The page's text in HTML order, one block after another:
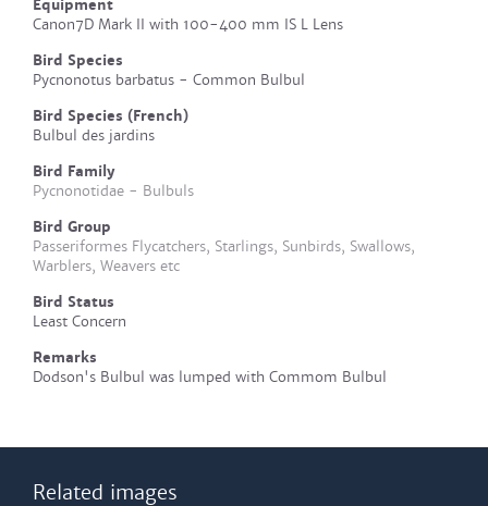
Equipment
Canon7D Mark II with 100-400 mm IS L Lens
Bird Species
Pycnonotus barbatus - Common Bulbul
Bird Species (French)
Bulbul des jardins
Bird Family
Pycnonotidae - Bulbuls
Bird Group
Passeriformes Flycatchers, Starlings, Sunbirds, Swallows,
Warblers, Weavers etc
Bird Status
Least Concern
Remarks
Dodson's Bulbul was lumped with Commom Bulbul
Related images